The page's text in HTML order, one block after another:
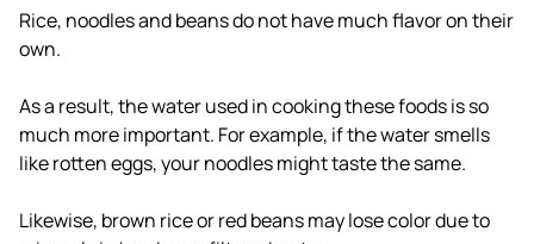
Rice, noodles and beans do not have much flavor on their
own.
As a result, the water used in cooking these foods is so
much more important. For example, if the water smells
like rotten eggs, your noodles might taste the same.
Likewise, brown rice or red beans may lose color due to